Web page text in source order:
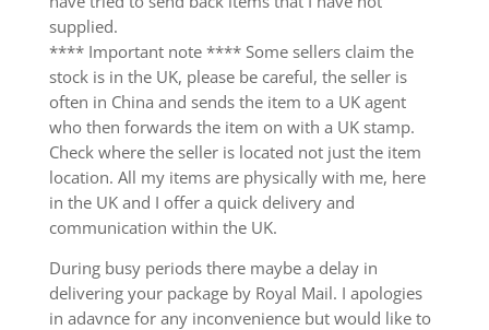
supplied.
**** Important note **** Some sellers claim the
stock is in the UK, please be careful, the seller is
often in China and sends the item to a UK agent
who then forwards the item on with a UK stamp.
Check where the seller is located not just the item
location. All my items are physically with me, here
in the UK and I offer a quick delivery and
communication within the UK.
During busy periods there maybe a delay in
delivering your package by Royal Mail. I apologies
in adavnce for any inconvenience but would like to